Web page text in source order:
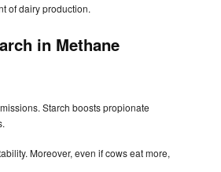
of dairy production.
in Methane
Starch boosts propionate
Moreover, even if cows eat more,